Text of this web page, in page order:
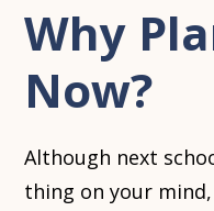
Why
Now?
Although next
thing on your